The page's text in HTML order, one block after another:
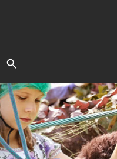
search